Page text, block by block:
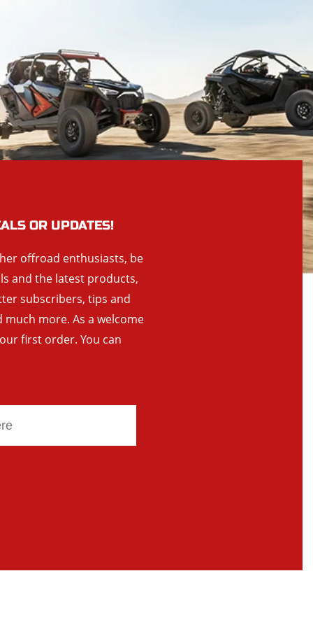
OR UPDATES!
offroad enthusiasts, be
and the latest products,
subscribers, tips and
more. As a welcome
first order. You can